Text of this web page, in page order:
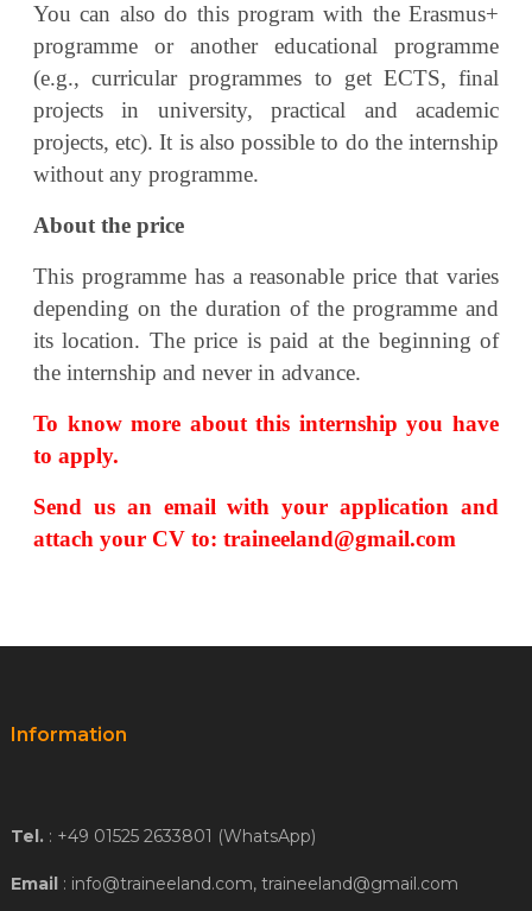
You can also do this program with the Erasmus+
programme or another educational programme
(e.g., curricular programmes to get ECTS, final
projects in university, practical and academic
projects, etc).It is also possible to do the internship
without any programme.
About the price
This programme has a reasonable price that varies
depending on the duration of the programme and
its location. The price is paid at the beginning of
the internship and never in advance.
To know more about this internship you have
to apply.
Send us an email with your application and
attach your CV to: traineeland@gmail.com
Information
Tel. : +49 01525 2633801 (WhatsApp)
Email : info@traineeland.com, traineeland@gmail.com